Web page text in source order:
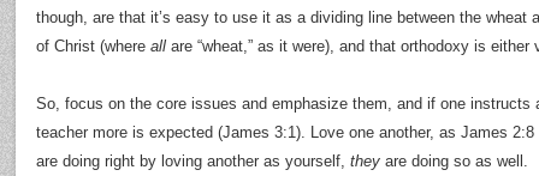
though, are that it’s easy to use it as a dividing line between the wheat
of Christ (where all are “wheat,” as it were), and that orthodoxy is
So, focus on the core issues and emphasize them, and if one instructs
teacher more is expected (James 3:1). Love one another, as James
are doing right by loving another as yourself, they are doing so as well.